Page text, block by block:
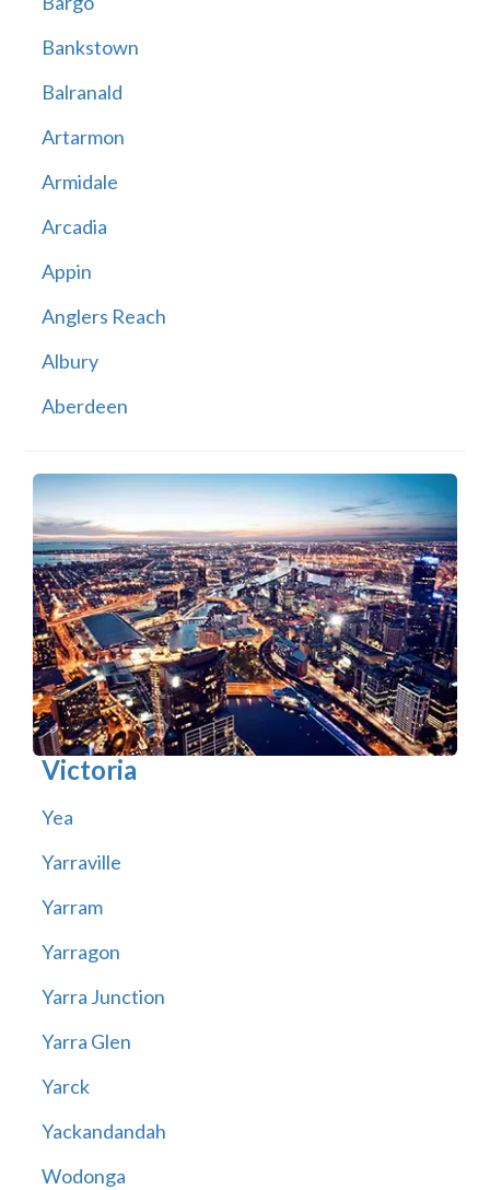
Bankstown
Balranald
Artarmon
Armidale
Arcadia
Appin
Anglers Reach
Albury
Aberdeen
Victoria
Yea
Yarraville
Yarram
Yarragon
Yarra Junction
Yarra Glen
Yarck
Yackandandah
Wodonga